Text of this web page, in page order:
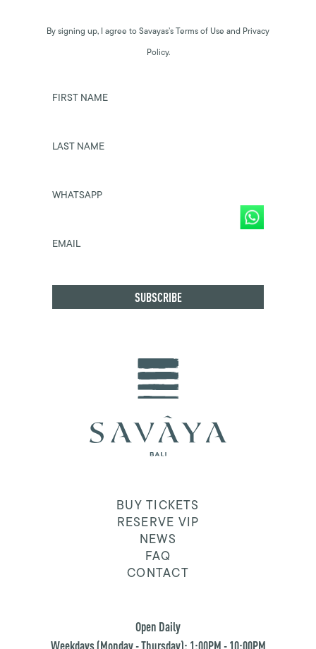
By signing up, I agree to Savayas’s Terms of Use and Privacy
Policy.
FIRST NAME
LAST NAME
WHATSAPP
EMAIL
BUY TICKETS
RESERVE VIP
NEWS
FAQ
CONTACT
Open Daily
Weekdays (Monday - Thursday): 1:00PM - 10:00PM